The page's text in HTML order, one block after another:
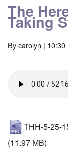
The
Taking
Bycarolyn | 10:30
THH-5-25-
(11.97 MB)